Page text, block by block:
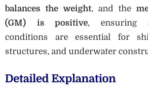
balances the weight, and the
(GM) is positive, ensuring
conditions are essential for
structures, and underwater
Detailed Explanation